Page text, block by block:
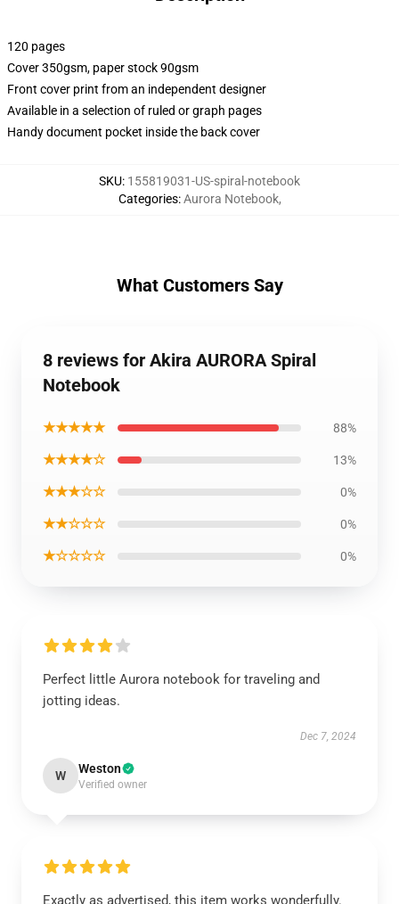
120 pages
Cover 350gsm, paper stock 90gsm
Front cover print from an independent designer
Available in a selection of ruled or graph pages
Handy document pocket inside the back cover
SKU: 155819031-US-spiral-notebook
Categories:Aurora Notebook,
What Customers Say
8 reviews for Akira AURORA Spiral
Notebook
★★★★★ 88%
★★★★☆ 13%
★★★☆☆ 0%
★★☆☆☆ 0%
★☆☆☆☆ 0%
Perfect little Aurora notebook for traveling and
jotting ideas.
Dec 7, 2024
W Weston
Verified owner
Exactly as advertised, this item works wonderfully.